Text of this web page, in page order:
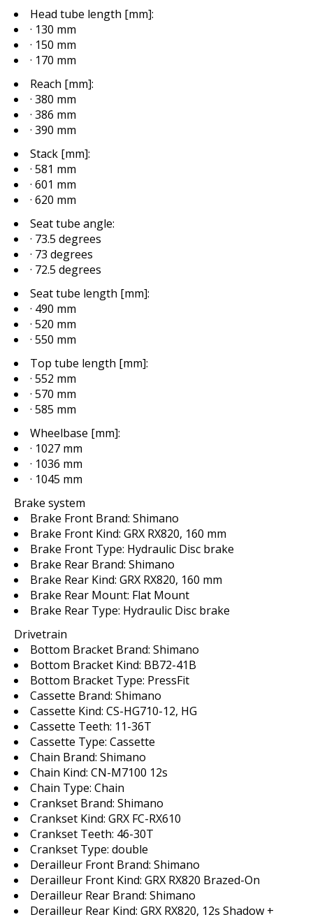
Head tube length [mm]:
· 130 mm
· 150 mm
· 170 mm
Reach [mm]:
· 380 mm
· 386 mm
· 390 mm
Stack [mm]:
· 581 mm
· 601 mm
· 620 mm
Seat tube angle:
· 73.5 degrees
· 73 degrees
· 72.5 degrees
Seat tube length [mm]:
· 490 mm
· 520 mm
· 550 mm
Top tube length [mm]:
· 552 mm
· 570 mm
· 585 mm
Wheelbase [mm]:
· 1027 mm
· 1036 mm
· 1045 mm
Brake system
Brake Front Brand: Shimano
Brake Front Kind: GRX RX820, 160 mm
Brake Front Type: Hydraulic Disc brake
Brake Rear Brand: Shimano
Brake Rear Kind: GRX RX820, 160 mm
Brake Rear Mount: Flat Mount
Brake Rear Type: Hydraulic Disc brake
Drivetrain
Bottom Bracket Brand: Shimano
Bottom Bracket Kind: BB72-41B
Bottom Bracket Type: PressFit
Cassette Brand: Shimano
Cassette Kind: CS-HG710-12, HG
Cassette Teeth: 11-36T
Cassette Type: Cassette
Chain Brand: Shimano
Chain Kind: CN-M7100 12s
Chain Type: Chain
Crankset Brand: Shimano
Crankset Kind: GRX FC-RX610
Crankset Teeth: 46-30T
Crankset Type: double
Derailleur Front Brand: Shimano
Derailleur Front Kind: GRX RX820 Brazed-On
Derailleur Rear Brand: Shimano
Derailleur Rear Kind: GRX RX820, 12s Shadow +